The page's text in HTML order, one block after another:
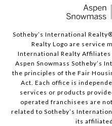
​​​​​Sotheby’s International
Realty Logo are service
International Realty Affiliates
Aspen Snowmass Sotheby’s
the principles of the Fair
Act. Each office is
services or products
operated franchisees are
related to Sotheby’s
its